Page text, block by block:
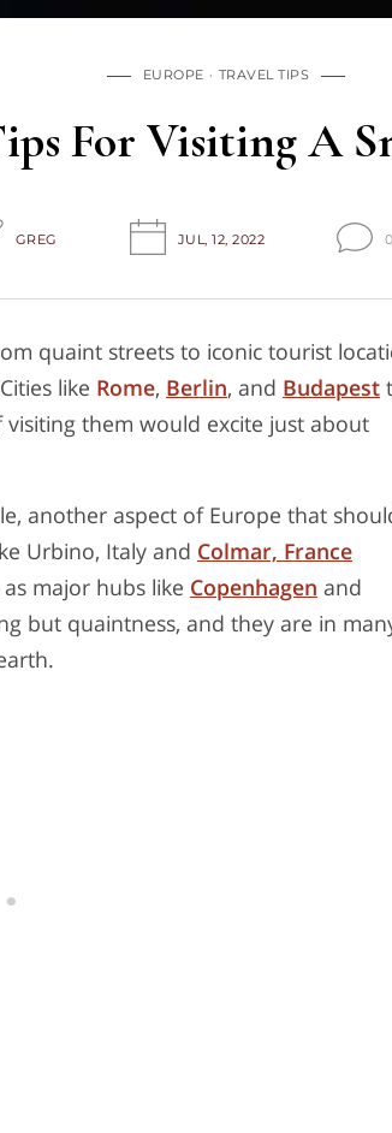
EUROPE TRAVEL TIPS
For Visiting A
GREG JUL, 12, 2022
quaint streets to iconic tourist
like Rome,Berlin, andBudapest
them would excite just about
another aspect of Europe that
Urbino, Italy andColmar, France
major hubs likeCopenhagenand
but quaintness, and they are in